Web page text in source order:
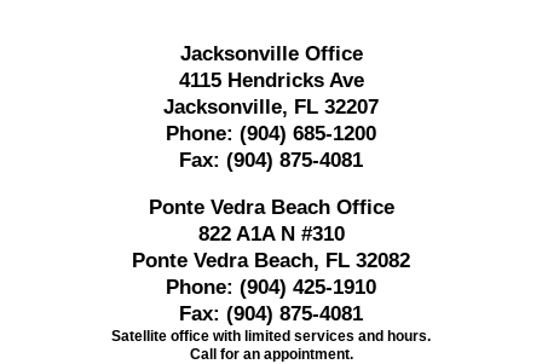
Jacksonville Office
4115 Hendricks Ave
Jacksonville, FL 32207
Phone: (904) 685-1200
Fax: (904) 875-4081
Ponte Vedra Beach Office
822 A1A N #310
Ponte Vedra Beach, FL 32082
Phone: (904) 425-1910
Fax: (904) 875-4081
Satellite office with limited services and hours.
Call for an appointment.